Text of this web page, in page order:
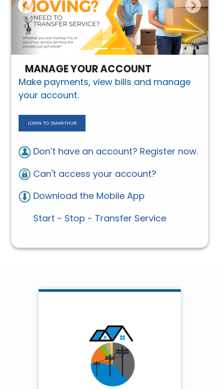
MANAGE YOUR ACCOUNT
Make payments, view bills and manage
your account.
LOGIN TO SMARTHUB
Don’t have an account? Register now.
Can't access your account?
Download the Mobile App
Start - Stop - Transfer Service